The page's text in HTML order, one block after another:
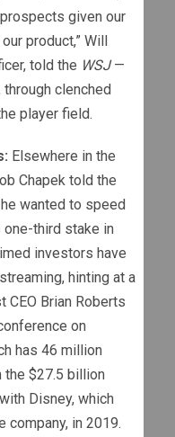
prospects given our
product,” Will
told the WSJ—
clenched
player field.
Elsewhere in the
Chapek told the
wanted to speed
one-third stake in
investors have
hinting at a
CEO Brian Roberts
on
has 46 million
the $27.5 billion
Disney, which
in 2019.